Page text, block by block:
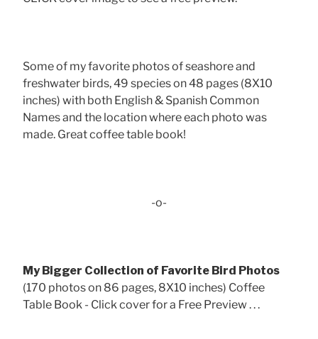
Some of my favorite photos of seashore and
freshwater birds, 49 species on 48 pages (8X10
inches) with both English & Spanish Common
Names and the location where each photo was
made. Great coffee table book!
-o-
My Bigger Collection of Favorite Bird Photos
(170 photos on 86 pages, 8X10 inches) Coffee
Table Book - Click cover for a Free Preview . . .